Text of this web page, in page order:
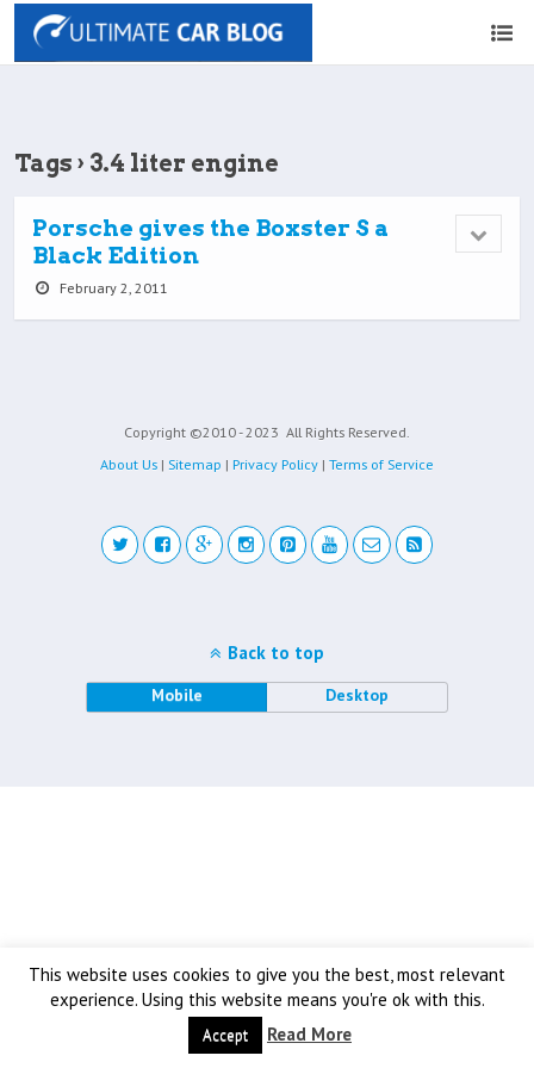
Tags › 3.4 liter engine
Porsche gives the Boxster S a
Black Edition
February 2, 2011
Copyright ©2010 - 2023 All Rights Reserved.
About Us | Sitemap | Privacy Policy | Terms of Service
This website uses cookies to give you the best, most relevant
experience. Using this website means you're ok with this.
Accept Read More
Back to top
Mobile Desktop